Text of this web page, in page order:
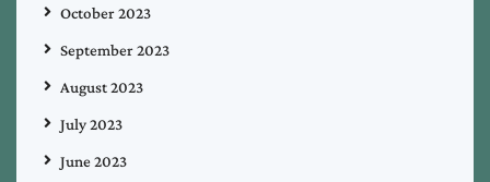
October 2023
September 2023
August 2023
July 2023
June 2023